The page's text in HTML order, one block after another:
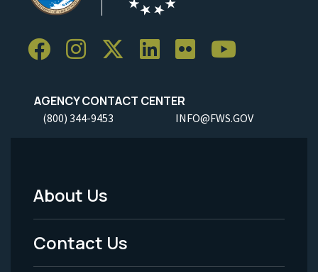
AGENCY CONTACT CENTER
(800) 344-9453 INFO@FWS.GOV
Footer
Menu
-
About Us
Contact Us